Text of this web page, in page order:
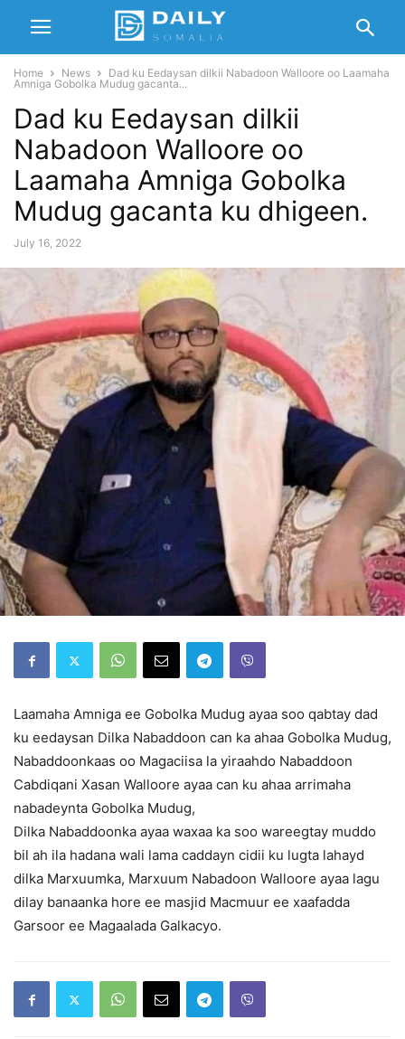
Home News
Dad ku Eedaysan dilkii Nabadoon Walloore oo Laamaha
Amniga Gobolka Mudug gacanta...
Dad ku Eedaysan dilkii
Nabadoon Walloore oo
Laamaha Amniga Gobolka
Mudug gacanta ku dhigeen.
July 16, 2022
Laamaha Amniga ee Gobolka Mudug ayaa soo qabtay dad
ku eedaysan Dilka Nabaddoon can ka ahaa Gobolka Mudug,
Nabaddoonkaas oo Magaciisa la yiraahdo Nabaddoon
Cabdiqani Xasan Walloore ayaa can ku ahaa arrimaha
nabadeynta Gobolka Mudug,
Dilka Nabaddoonka ayaa waxaa ka soo wareegtay muddo
bil ah ila hadana wali lama caddayn cidii ku lugta lahayd
dilka Marxuumka, Marxuum Nabadoon Walloore ayaa lagu
dilay banaanka hore ee masjid Macmuur ee xaafadda
Garsoor ee Magaalada Galkacyo.